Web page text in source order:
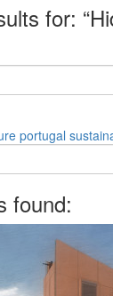
for:
portugal
found: